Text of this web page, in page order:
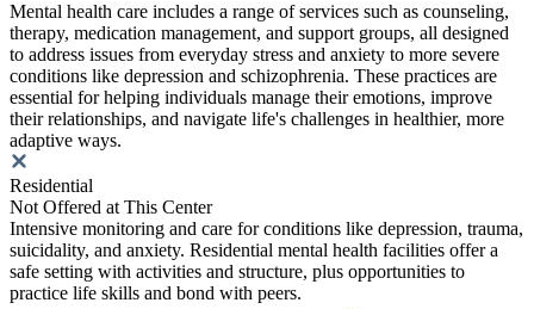
Mental health care includes a range of services such as counseling,
therapy, medication management, and support groups, all designed
to address issues from everyday stress and anxiety to more severe
conditions like depression and schizophrenia. These practices are
essential for helping individuals manage their emotions, improve
their relationships, and navigate life's challenges in healthier, more
adaptive ways.
Residential
Not Offered at This Center
Intensive monitoring and care for conditions like depression, trauma,
suicidality, and anxiety. Residential mental health facilities offer a
safe setting with activities and structure, plus opportunities to
practice life skills and bond with peers.